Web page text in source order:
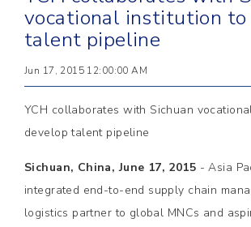
vocational institution to
talent pipeline
Jun 17, 2015 12:00:00 AM
YCH collaborates with Sichuan
develop talent pipeline
Sichuan, China, June 17, 2015 - Asia
integrated end-to-end supply chain
logistics partner to global MNCs and